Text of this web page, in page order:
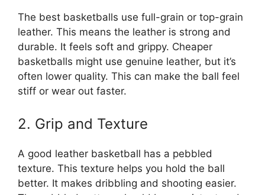
The best basketballs use full-grain or top-grain
leather. This means the leather is strong and
durable. It feels soft and grippy. Cheaper
basketballs might use genuine leather, but it’s
often lower quality. This can make the ball feel
stiff or wear out faster.
2. Grip and Texture
A good leather basketball has a pebbled
texture. This texture helps you hold the ball
better. It makes dribbling and shooting easier.